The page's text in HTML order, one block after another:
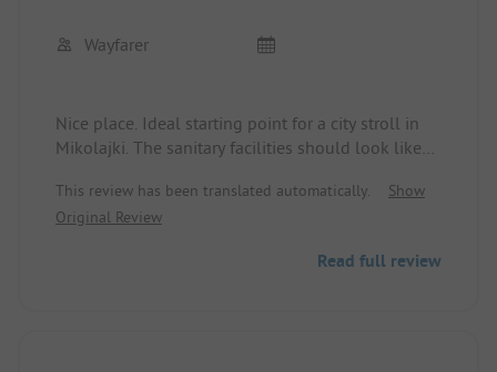
Wayfarer
Nice place. Ideal starting point for a city stroll in
Mikolajki. The sanitary facilities should look like
acceptable.
This review has been translated automatically.
Show
Original Review
Read full review